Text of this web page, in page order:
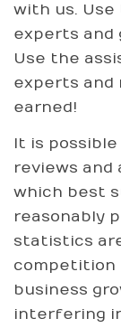
with us.
experts and
Use the
experts and
earned!
It is
reviews
which best
reasonably
statistics
competition
business
interfering